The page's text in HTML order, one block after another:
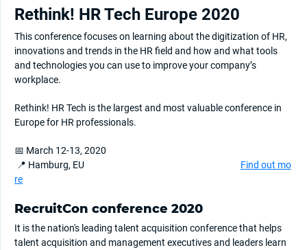
Rethink! HR Tech Europe 2020
This conference focuses on learning about the digitization of HR,
innovations and trends in the HR field and how and what tools
and technologies you can use to improve your company’s
workplace.
Rethink! HR Tech is the largest and most valuable conference in
Europe for HR professionals.
📅 March 12-13, 2020
📍 Hamburg, EU Find out mo
re
RecruitCon conference 2020
It is the nation's leading talent acquisition conference that helps
talent acquisition and management executives and leaders learn